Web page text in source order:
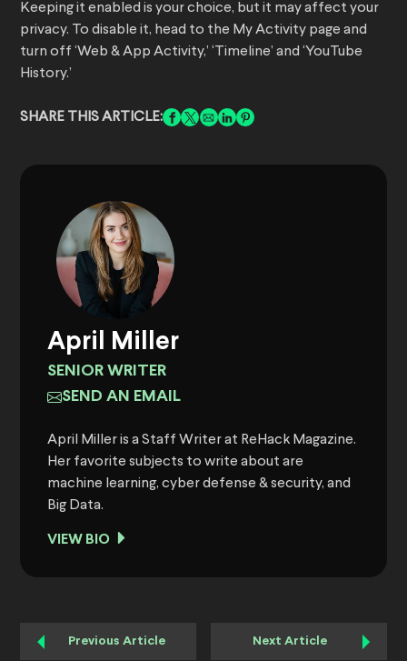
Keeping it enabled is your choice, but it may affect your
privacy. To disable it, head to the My Activity page and
turn off ‘Web & App Activity,’ ‘Timeline’ and ‘YouTube
History.’
SHARE THIS ARTICLE:
April Miller
SENIOR WRITER
SEND AN EMAIL
April Miller is a Staff Writer at ReHack Magazine.
Her favorite subjects to write about are
machine learning, cyber defense & security, and
Big Data.
VIEW BIO
Previous Article Next Article